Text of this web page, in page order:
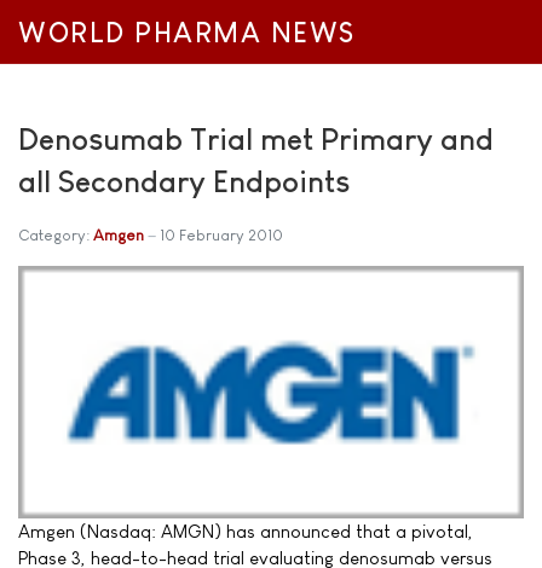
WORLD PHARMA NEWS
Denosumab Trial met Primary and
all Secondary Endpoints
Category: Amgen 10 February 2010
Amgen (Nasdaq: AMGN) has announced that a pivotal,
Phase 3, head-to-head trial evaluating denosumab versus